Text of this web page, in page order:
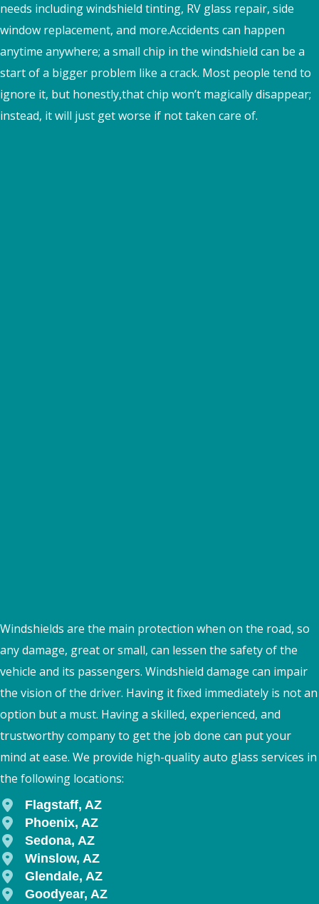
needs including windshield tinting, RV glass repair, side
window replacement, and more.Accidents can happen
anytime anywhere; a small chip in the windshield can be a
start of a bigger problem like a crack. Most people tend to
ignore it, but honestly,that chip won’t magically disappear;
instead, it will just get worse if not taken care of.
Windshields are the main protection when on the road, so
any damage, great or small, can lessen the safety of the
vehicle and its passengers. Windshield damage can impair
the vision of the driver. Having it fixed immediately is not an
option but a must. Having a skilled, experienced, and
trustworthy company to get the job done can put your
mind at ease. We provide high-quality auto glass services in
the following locations:
Flagstaff, AZ
Phoenix, AZ
Sedona, AZ
Winslow, AZ
Glendale, AZ
Goodyear, AZ